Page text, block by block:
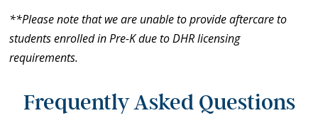
**Please note that we are unable to provide aftercare to
students enrolled in Pre-K due to DHR licensing
requirements.
Frequently Asked Questions